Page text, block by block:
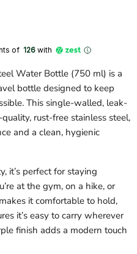
of ₹ 126with
Water Bottle (750 ml) is a
bottle designed to keep
This single-walled, leak-
rust-free stainless steel,
and a clean, hygienic
it’s perfect for staying
at the gym, on a hike, or
it comfortable to hold,
it’s easy to carry wherever
finish adds a modern touch